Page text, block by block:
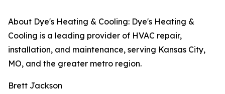
About Dye's Heating & Cooling: Dye's Heating &
Cooling is a leading provider of HVAC repair,
installation, and maintenance, serving Kansas City,
MO, and the greater metro region.
Brett Jackson